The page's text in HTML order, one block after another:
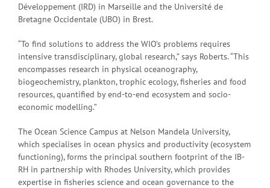
Développement (IRD) in Marseille and the Université de
Bretagne Occidentale (UBO) in Brest.
“To find solutions to address the WIO’s problems requires
intensive transdisciplinary, global research,” says Roberts. “This
encompasses research in physical oceanography,
biogeochemistry, plankton, trophic ecology, fisheries and food
resources, quantified by end-to-end ecosystem and socio-
economic modelling.”
The Ocean Science Campus at Nelson Mandela University,
which specialises in ocean physics and productivity (ecosystem
functioning), forms the principal southern footprint of the IB-
RH in partnership with Rhodes University, which provides
expertise in fisheries science and ocean governance to the